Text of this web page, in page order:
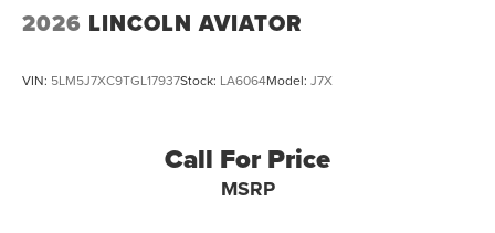
2026 LINCOLN AVIATOR
VIN: 5LM5J7XC9TGL17937Stock: LA6064Model: J7X
Call For Price
MSRP